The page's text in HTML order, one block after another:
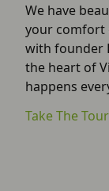
We have
your comfort
with founder
the heart of
happens
Take The